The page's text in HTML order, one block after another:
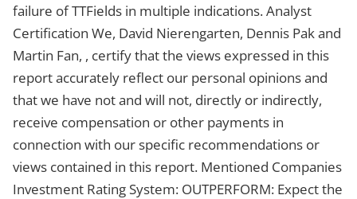
failure of TTFields in multiple indications. Analyst
Certification We, David Nierengarten, Dennis Pak and
Martin Fan, , certify that the views expressed in this
report accurately reflect our personal opinions and
that we have not and will not, directly or indirectly,
receive compensation or other payments in
connection with our specific recommendations or
views contained in this report. Mentioned Companies
Investment Rating System: OUTPERFORM: Expect the